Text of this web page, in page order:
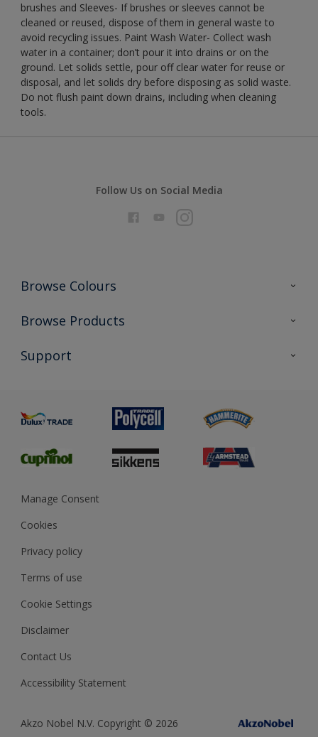
brushes and Sleeves- If brushes or sleeves cannot be
cleaned or reused, dispose of them in general waste to
avoid recycling issues. Paint Wash Water- Collect wash
water in a container; don’t pour it into drains or on the
ground. Let solids settle, pour off clear water for reuse or
disposal, and let solids dry before disposing as solid waste.
Do not flush paint down drains, including when cleaning
tools.
Follow Us on Social Media
Browse Colours
Colour Futures 2026
Exterior Walls & Wood
Browse Products
All Products
Preparing & Repairing
Support
Glossary
Sustainability
Gender Pay Report
MSA Statement
Manage Consent
Cookies
Privacy policy
Terms of use
Cookie Settings
Disclaimer
Contact Us
Accessibility Statement
Akzo Nobel N.V. Copyright © 2026